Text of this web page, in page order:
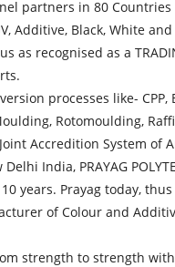
partners in 80
Additive, Black, White
as recognised as a
processes like- CPP,
Rotomoulding,
Accredition System of
India, PRAYAG
years. Prayag today,
of Colour and
strength to strength